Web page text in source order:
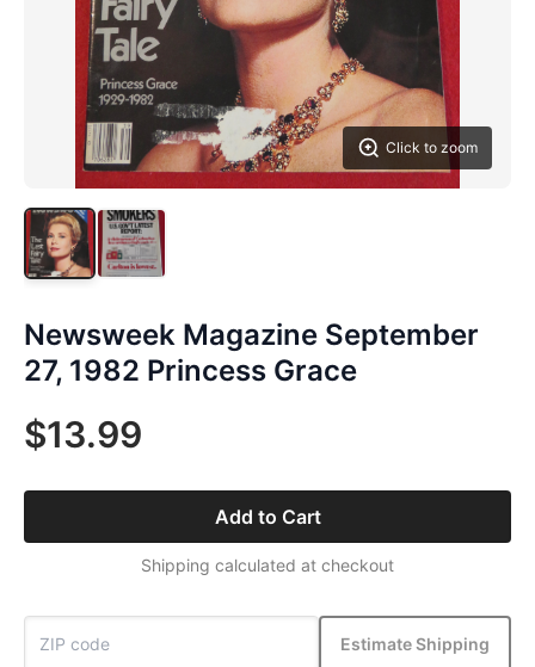
Click to zoom
Newsweek Magazine September
27, 1982 Princess Grace
$13.99
Add to Cart
Shipping calculated at checkout
Estimate Shipping